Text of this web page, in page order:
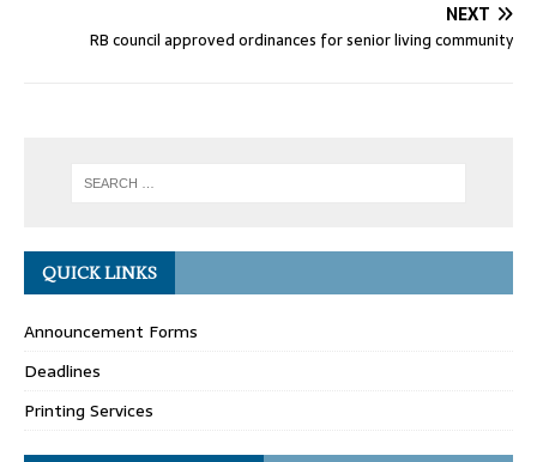
NEXT
RB council approved ordinances for senior living community
QUICK LINKS
Announcement Forms
Deadlines
Printing Services